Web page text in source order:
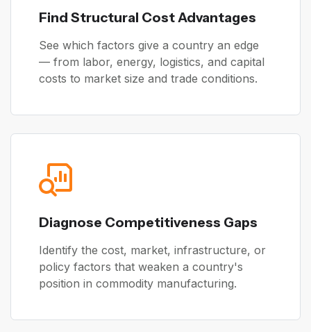
Find Structural Cost Advantages
See which factors give a country an edge
— from labor, energy, logistics, and capital
costs to market size and trade conditions.
Diagnose Competitiveness Gaps
Identify the cost, market, infrastructure, or
policy factors that weaken a country's
position in commodity manufacturing.